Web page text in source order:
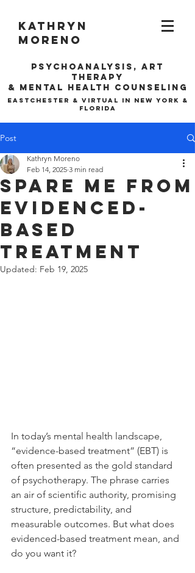
Kathryn
Moreno
Psychoanalysis, ARt
Therapy
& Mental Health Counseling
EASTCHESTER & VIRTUAL IN NEW YORK &
FLORIDA
Post
Spare Me from
Evidenced-
Based
Treatment
Kathryn Moreno
Feb 14, 2025 3 min read
Updated: Feb 19, 2025
In today’s mental health landscape,
“evidence-based treatment” (EBT) is
often presented as the gold standard
of psychotherapy. The phrase carries
an air of scientific authority, promising
structure, predictability, and
measurable outcomes. But what does
evidenced-based treatment mean, and
do you want it?